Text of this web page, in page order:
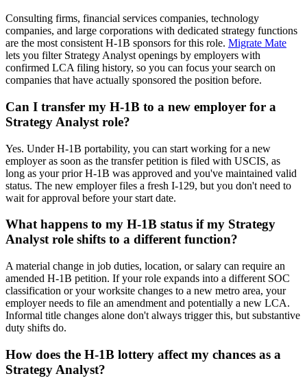
Consulting firms, financial services companies, technology
companies, and large corporations with dedicated strategy functions
are the most consistent H-1B sponsors for this role. Migrate Mate
lets you filter Strategy Analyst openings by employers with
confirmed LCA filing history, so you can focus your search on
companies that have actually sponsored the position before.
Can I transfer my H-1B to a new employer for a
Strategy Analyst role?
Yes. Under H-1B portability, you can start working for a new
employer as soon as the transfer petition is filed with USCIS, as
long as your prior H-1B was approved and you've maintained valid
status. The new employer files a fresh I-129, but you don't need to
wait for approval before your start date.
What happens to my H-1B status if my Strategy
Analyst role shifts to a different function?
A material change in job duties, location, or salary can require an
amended H-1B petition. If your role expands into a different SOC
classification or your worksite changes to a new metro area, your
employer needs to file an amendment and potentially a new LCA.
Informal title changes alone don't always trigger this, but substantive
duty shifts do.
How does the H-1B lottery affect my chances as a
Strategy Analyst?